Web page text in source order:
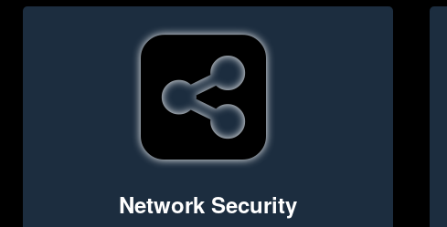
Network Security